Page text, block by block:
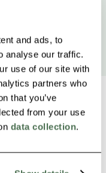
and ads, to
analyse our traffic.
use of our site with
partners who
that you’ve
from your use
data collection.